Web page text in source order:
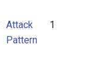
Attack
Pattern
1